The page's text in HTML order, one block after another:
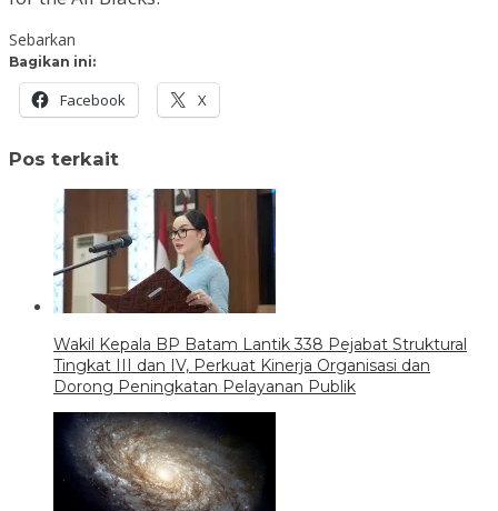
Sebarkan
Bagikan ini:
Facebook X
Pos terkait
Wakil Kepala BP Batam Lantik 338 Pejabat Struktural
Tingkat III dan IV, Perkuat Kinerja Organisasi dan
Dorong Peningkatan Pelayanan Publik